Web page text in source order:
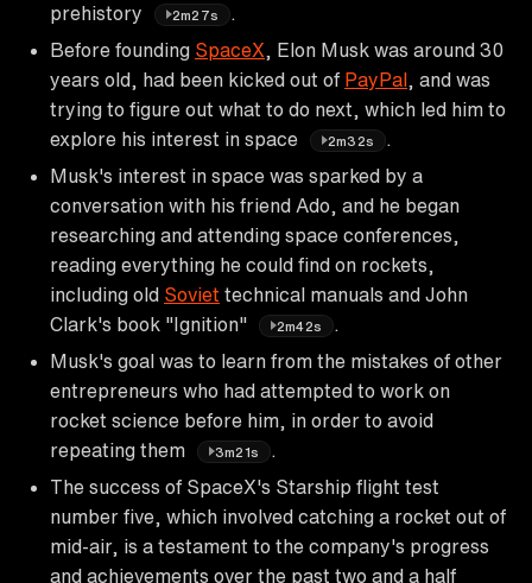
prehistory
2m27s
Before founding SpaceX , Elon Musk was around 30
years old, had been kicked out of PayPal , and was
trying to figure out what to do next, which led him to
explore his interest in space
2m32s
Musk's interest in space was sparked by a
conversation with his friend Ado, and he began
researching and attending space conferences,
reading everything he could find on rockets,
including old Soviet technical manuals and John
Clark's book "Ignition"
2m42s
Musk's goal was to learn from the mistakes of other
entrepreneurs who had attempted to work on
rocket science before him, in order to avoid
repeating them
3m21s
The success of SpaceX's Starship flight test
number five, which involved catching a rocket out of
mid-air, is a testament to the company's progress
and achievements over the past two and a half